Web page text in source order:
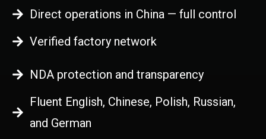
Direct operations in China — full control
Verified factory network
NDA protection and transparency
Fluent English, Chinese, Polish, Russian,
and German